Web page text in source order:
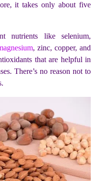
it takes only about five
nutrients like selenium,
, zinc, copper, and
that are helpful in
There’s no reason not to